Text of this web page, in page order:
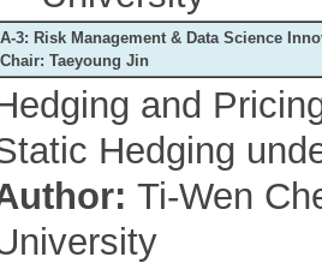
3: Risk Management & Data Science
Taeyoung Jin
and
Hedging
Ti-Wen